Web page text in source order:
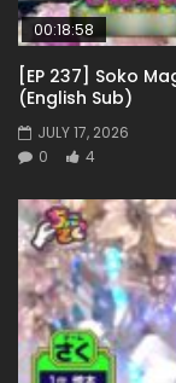
00:18:58
[EP 237] Soko
(English Sub)
JULY 17, 2026
0
4